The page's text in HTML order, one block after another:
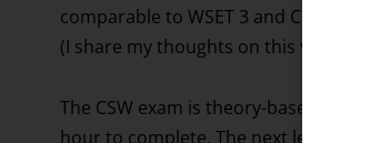
comparable to WSET 3 and CMS 2
(I share my thoughts on this vs my
The CSW exam is theory-based
hour to complete. The next level up is